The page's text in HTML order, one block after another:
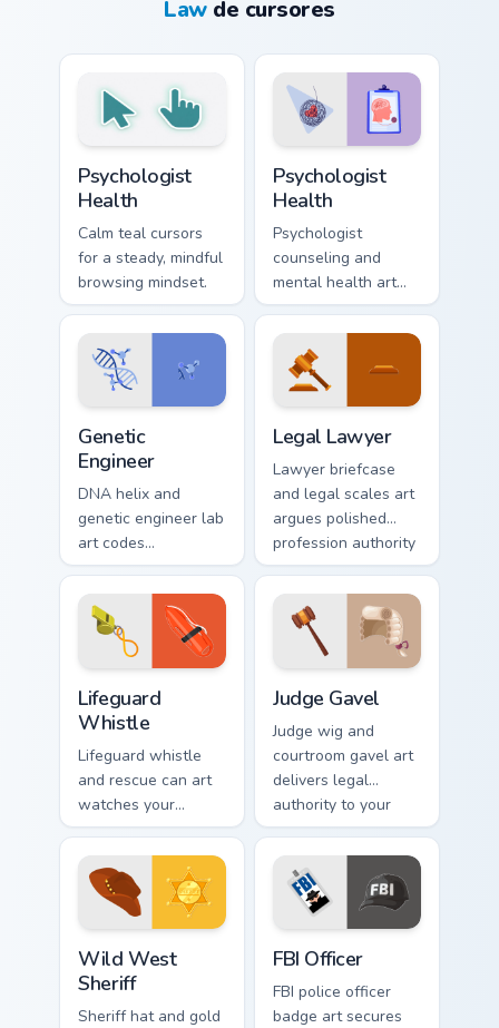
Lawde cursores
Psychologist
Health
Calm teal cursors
for a steady, mindful
browsing mindset.
Psychologist
Health
Psychologist
counseling and
mental health art
supports calm
profession warmth
across your pointer
and daily tabs.
Genetic
Engineer
DNA helix and
genetic engineer lab
art codes
biotechnology
profession style
onto your pointer
and click pair.
Legal Lawyer
Lawyer briefcase
and legal scales art
argues polished
profession authority
across your pointer
with courtroom
poise.
Lifeguard
Whistle
Lifeguard whistle
and rescue can art
watches your
coastline tabs with
beach safety
profession
confidence.
Judge Gavel
Judge wig and
courtroom gavel art
delivers legal
authority to your
pointer with
profession
courtroom polish.
Wild West
Sheriff
Sheriff hat and gold
FBI Officer
FBI police officer
badge art secures